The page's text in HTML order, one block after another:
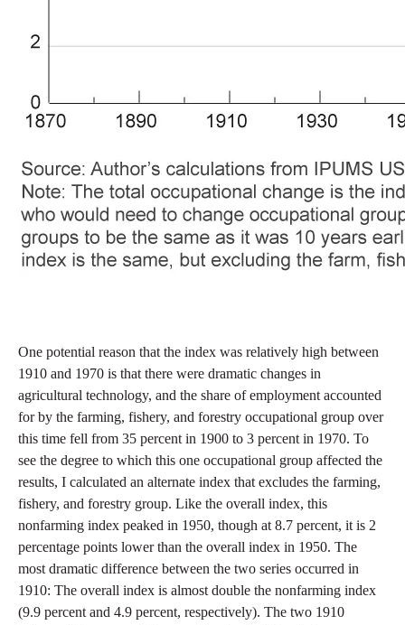
One potential reason that the index was relatively high between
1910 and 1970 is that there were dramatic changes in
agricultural technology, and the share of employment accounted
for by the farming, fishery, and forestry occupational group over
this time fell from 35 percent in 1900 to 3 percent in 1970. To
see the degree to which this one occupational group affected the
results, I calculated an alternate index that excludes the farming,
fishery, and forestry group. Like the overall index, this
nonfarming index peaked in 1950, though at 8.7 percent, it is 2
percentage points lower than the overall index in 1950. The
most dramatic difference between the two series occurred in
1910: The overall index is almost double the nonfarming index
(9.9 percent and 4.9 percent, respectively). The two 1910